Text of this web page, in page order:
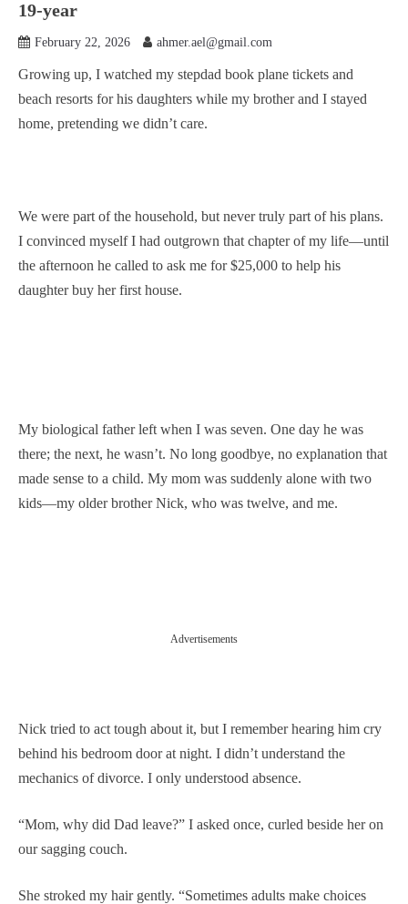
19-year
February 22, 2026 ahmer.ael@gmail.com
Growing up, I watched my stepdad book plane tickets and
beach resorts for his daughters while my brother and I stayed
home, pretending we didn’t care.
We were part of the household, but never truly part of his plans.
I convinced myself I had outgrown that chapter of my life—until
the afternoon he called to ask me for $25,000 to help his
daughter buy her first house.
My biological father left when I was seven. One day he was
there; the next, he wasn’t. No long goodbye, no explanation that
made sense to a child. My mom was suddenly alone with two
kids—my older brother Nick, who was twelve, and me.
Advertisements
Nick tried to act tough about it, but I remember hearing him cry
behind his bedroom door at night. I didn’t understand the
mechanics of divorce. I only understood absence.
“Mom, why did Dad leave?” I asked once, curled beside her on
our sagging couch.
She stroked my hair gently. “Sometimes adults make choices